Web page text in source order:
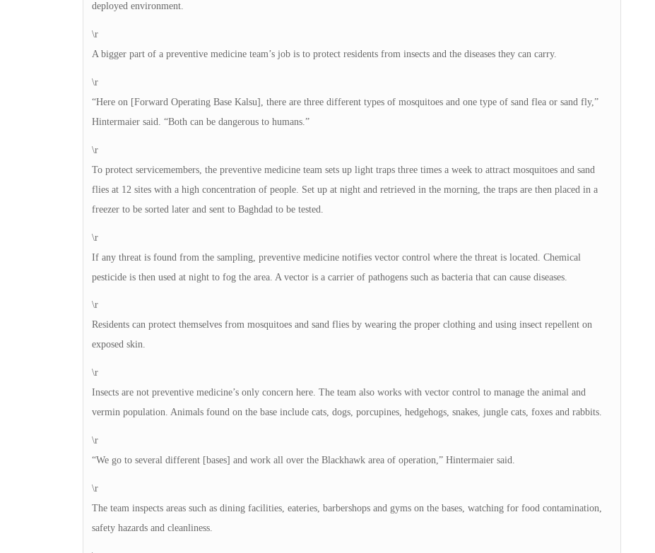
deployed environment.
\r
A bigger part of a preventive medicine team’s job is to protect residents from insects and the diseases they can carry.
\r
“Here on [Forward Operating Base Kalsu], there are three different types of mosquitoes and one type of sand flea or sand fly,”
Hintermaier said. “Both can be dangerous to humans.”
\r
To protect servicemembers, the preventive medicine team sets up light traps three times a week to attract mosquitoes and sand
flies at 12 sites with a high concentration of people. Set up at night and retrieved in the morning, the traps are then placed in a
freezer to be sorted later and sent to Baghdad to be tested.
\r
If any threat is found from the sampling, preventive medicine notifies vector control where the threat is located. Chemical
pesticide is then used at night to fog the area. A vector is a carrier of pathogens such as bacteria that can cause diseases.
\r
Residents can protect themselves from mosquitoes and sand flies by wearing the proper clothing and using insect repellent on
exposed skin.
\r
Insects are not preventive medicine’s only concern here. The team also works with vector control to manage the animal and
vermin population. Animals found on the base include cats, dogs, porcupines, hedgehogs, snakes, jungle cats, foxes and rabbits.
\r
“We go to several different [bases] and work all over the Blackhawk area of operation,” Hintermaier said.
\r
The team inspects areas such as dining facilities, eateries, barbershops and gyms on the bases, watching for food contamination,
safety hazards and cleanliness.